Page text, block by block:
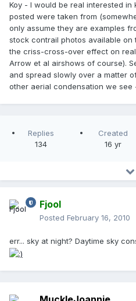
Koy - I would be real interested
posted were taken from
only assume they are examples
stock contrail photos available on
the criss-cross-over effect on
Arrow et al airshows of course).
and spread slowly over a matter
other aerial condensation we see
Replies
134
Created
16 yr
Fjool
Posted February 16, 2010
err... sky at night? Daytime sky